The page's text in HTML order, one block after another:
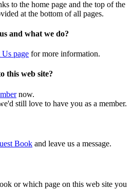
to the home page and the top of the
at the bottom of all pages.
and what we do?
page for more information.
this web site?
now.
still love to have you as a member.
Book and leave us a message.
or which page on this web site you